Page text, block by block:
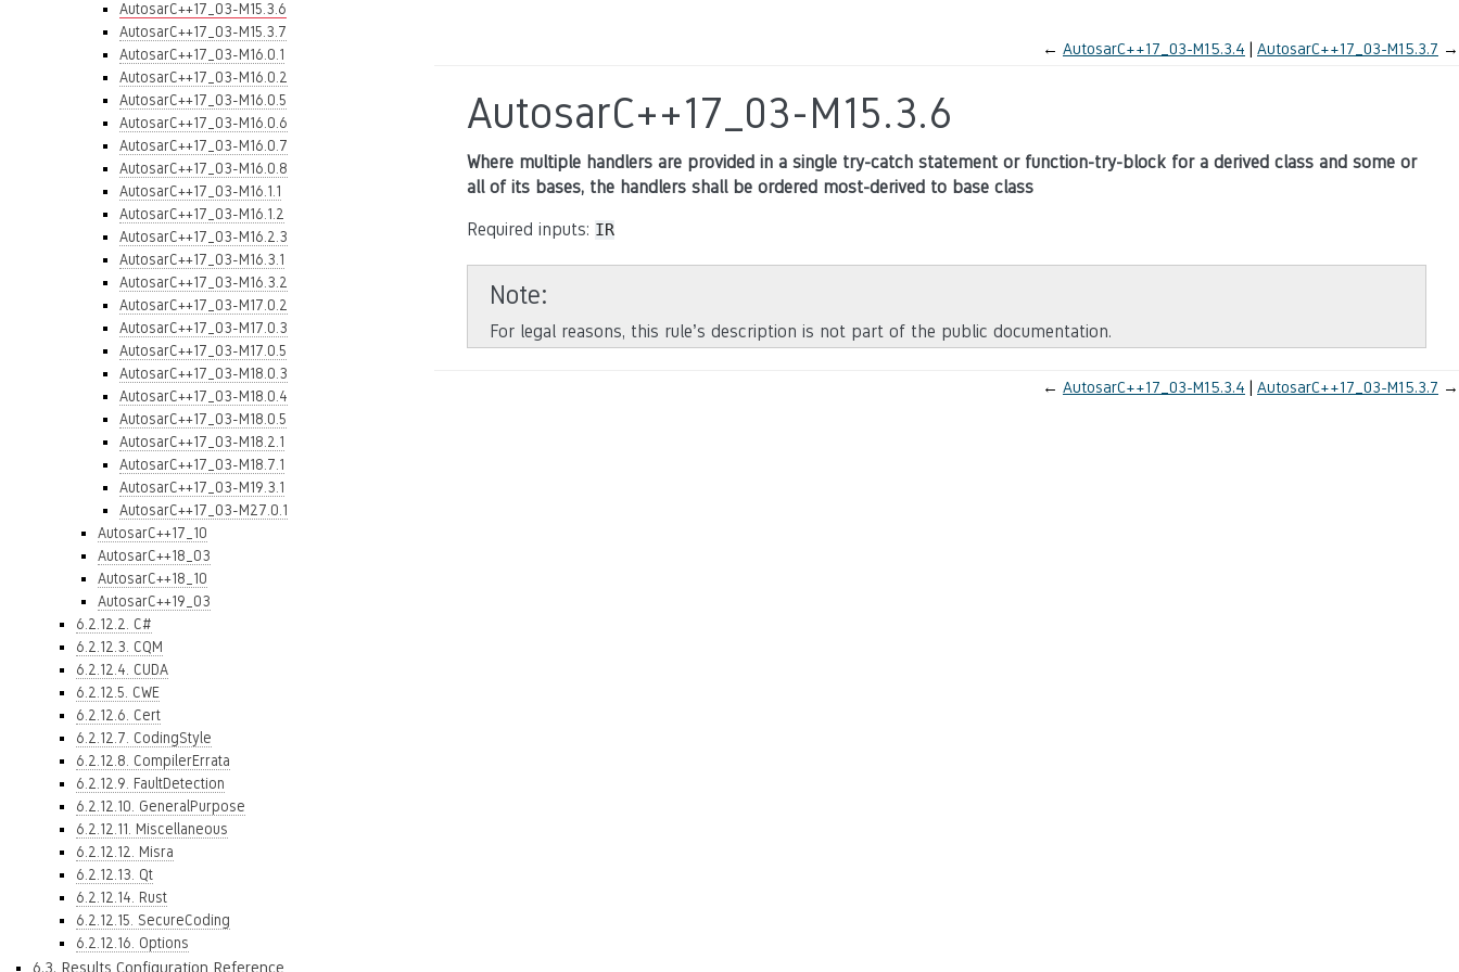
AutosarC++17_03-M15.3.6
AutosarC++17_03-M15.3.7
AutosarC++17_03-M16.0.1
AutosarC++17_03-M16.0.2
AutosarC++17_03-M16.0.5
AutosarC++17_03-M16.0.6
AutosarC++17_03-M16.0.7
AutosarC++17_03-M16.0.8
AutosarC++17_03-M16.1.1
AutosarC++17_03-M16.1.2
AutosarC++17_03-M16.2.3
AutosarC++17_03-M16.3.1
AutosarC++17_03-M16.3.2
AutosarC++17_03-M17.0.2
AutosarC++17_03-M17.0.3
AutosarC++17_03-M17.0.5
AutosarC++17_03-M18.0.3
AutosarC++17_03-M18.0.4
AutosarC++17_03-M18.0.5
AutosarC++17_03-M18.2.1
AutosarC++17_03-M18.7.1
AutosarC++17_03-M19.3.1
AutosarC++17_03-M27.0.1
AutosarC++17_10
AutosarC++18_03
AutosarC++18_10
AutosarC++19_03
6.2.12.2. C#
6.2.12.3. CQM
6.2.12.4. CUDA
6.2.12.5. CWE
6.2.12.6. Cert
6.2.12.7. CodingStyle
6.2.12.8. CompilerErrata
6.2.12.9. FaultDetection
6.2.12.10. GeneralPurpose
6.2.12.11. Miscellaneous
6.2.12.12. Misra
6.2.12.13. Qt
6.2.12.14. Rust
6.2.12.15. SecureCoding
6.2.12.16. Options
6.3. Results Configuration Reference
← AutosarC++17_03-M15.3.4 AutosarC++17_03-M15.3.7 →
AutosarC++17_03-M15.3.6
Where multiple handlers are provided in a single try-catch statement or function-try-block for a derived class and some or
all of its bases, the handlers shall be ordered most-derived to base class
Required inputs: IR
Note
For legal reasons, this rule’s description is not part of the public documentation.
← AutosarC++17_03-M15.3.4 AutosarC++17_03-M15.3.7 →